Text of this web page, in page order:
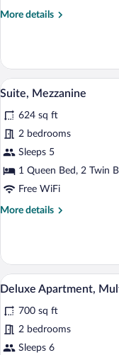
More details
More
Suite
View
photos
for
Suite,
Mezzanine
11
Suite, Mezzanine
624 sq ft
2 bedrooms
Sleeps 5
1 Queen Bed, 2 Twin
Free WiFi
More details
More
Mezzanine
View
all
photos
for
Deluxe
12
Deluxe Apartment,
700 sq ft
2 bedrooms
Sleeps 6